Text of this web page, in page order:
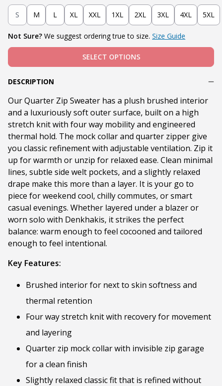
S M L XL XXL 1XL 2XL 3XL 4XL 5XL
Not Sure? We suggest ordering true to size. Size Guide
SELECT OPTIONS
DESCRIPTION
Our Quarter Zip Sweater has a plush brushed interior
and a luxuriously soft outer surface, built on a high
stretch knit with four way mobility and engineered
thermal hold. The mock collar and quarter zipper give
you classic refinement with adjustable ventilation. Zip it
up for warmth or unzip for relaxed ease. Clean minimal
lines, subtle side welt pockets, and a slightly relaxed
drape make this more than a layer. It is your go to
piece for weekend cool, chilly commutes, or smart
casual evenings. Whether layered under a blazer or
worn solo with Denkhakis, it strikes the perfect
balance: warm enough to feel cocooned and tailored
enough to feel intentional.
Key Features:
Brushed interior for next to skin softness and
thermal retention
Four way stretch knit with recovery for movement
and layering
Quarter zip mock collar with invisible zip garage
for a clean finish
Slightly relaxed classic fit that is refined without